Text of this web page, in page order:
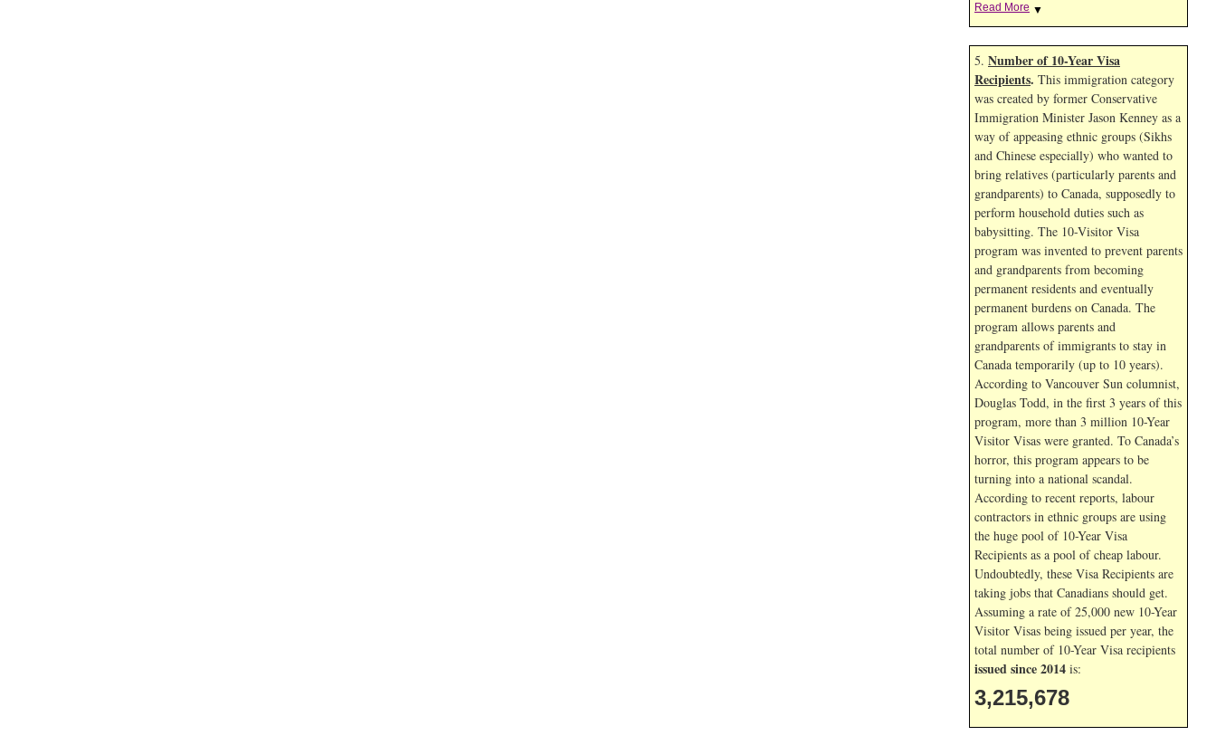
Read More ▼
5. Number of 10-Year Visa
Recipients. This immigration category
was created by former Conservative
Immigration Minister Jason Kenney as a
way of appeasing ethnic groups (Sikhs
and Chinese especially) who wanted to
bring relatives (particularly parents and
grandparents) to Canada, supposedly to
perform household duties such as
babysitting. The 10-Visitor Visa
program was invented to prevent parents
and grandparents from becoming
permanent residents and eventually
permanent burdens on Canada. The
program allows parents and
grandparents of immigrants to stay in
Canada temporarily (up to 10 years).
According to Vancouver Sun columnist,
Douglas Todd, in the first 3 years of this
program, more than 3 million 10-Year
Visitor Visas were granted. To Canada’s
horror, this program appears to be
turning into a national scandal.
According to recent reports, labour
contractors in ethnic groups are using
the huge pool of 10-Year Visa
Recipients as a pool of cheap labour.
Undoubtedly, these Visa Recipients are
taking jobs that Canadians should get.
Assuming a rate of 25,000 new 10-Year
Visitor Visas being issued per year, the
total number of 10-Year Visa recipients
issued since 2014 is:
3,215,678